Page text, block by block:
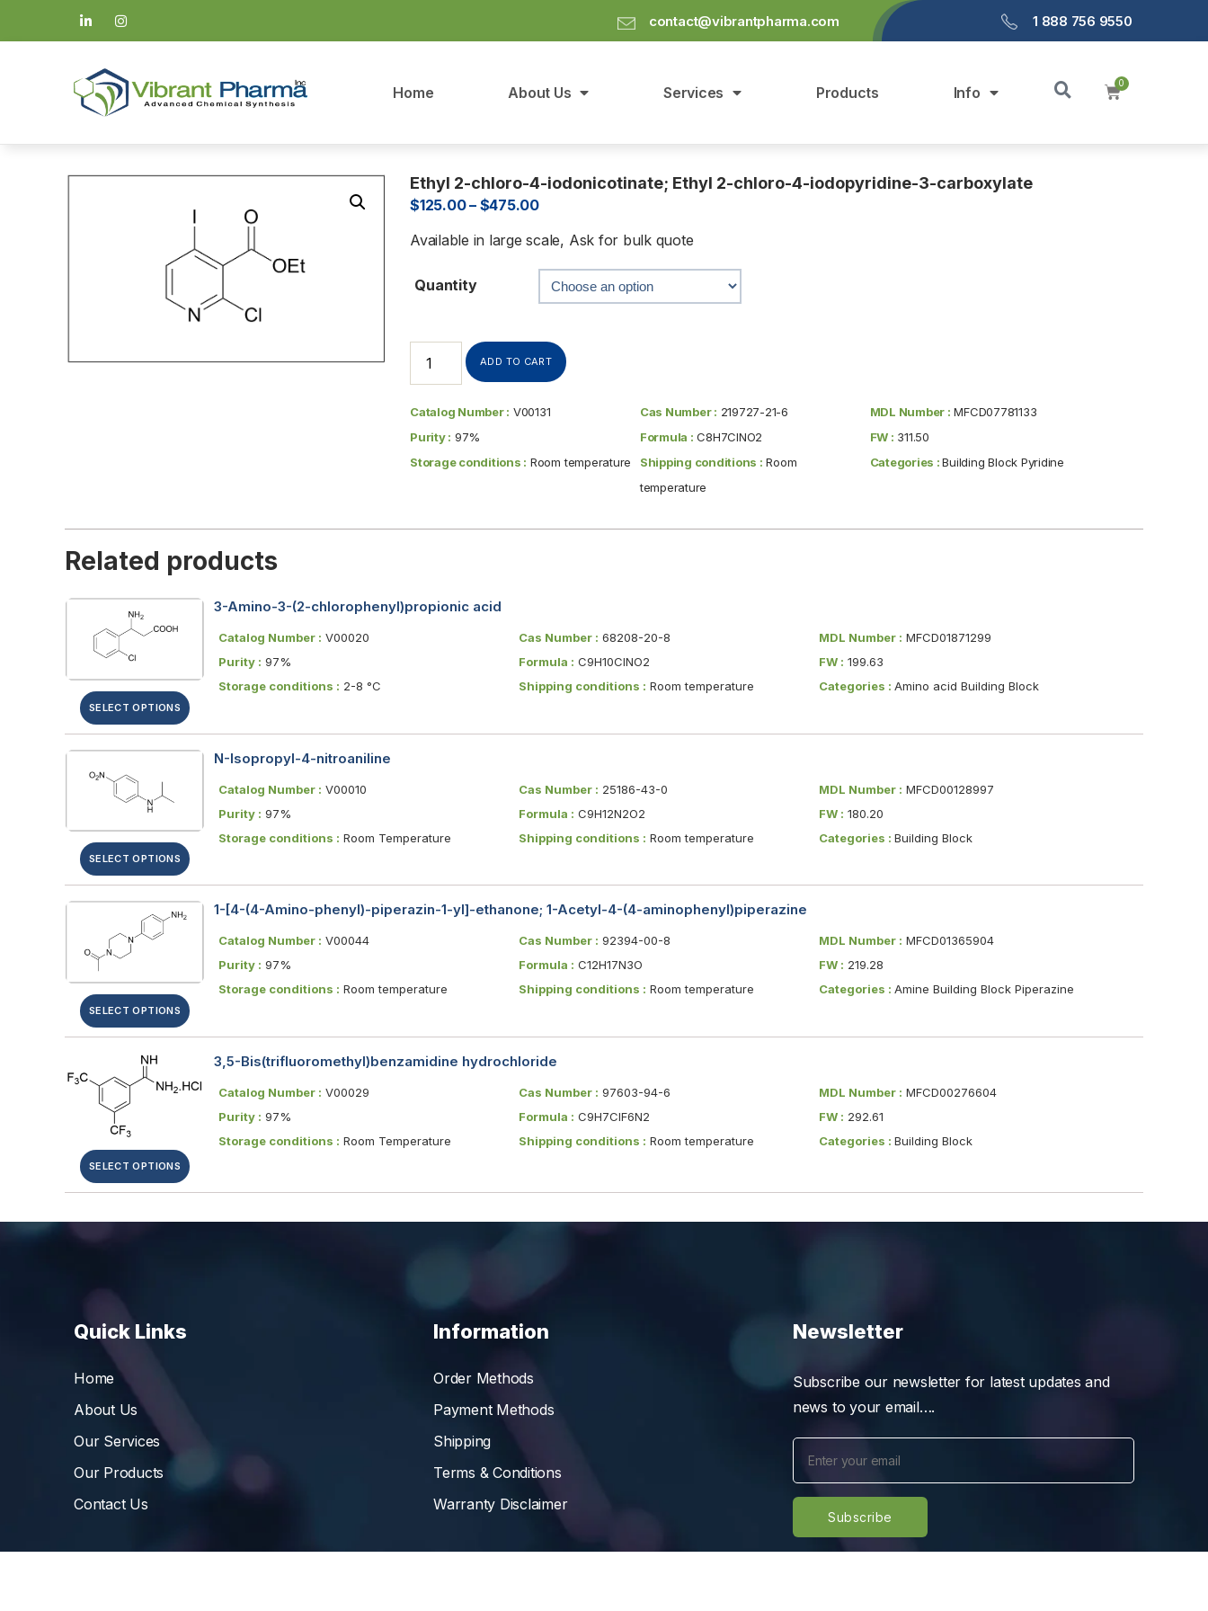
contact@vibrantpharma.com 1 888 756 9550
Home About Us Services Products Info
Ethyl 2-chloro-4-iodonicotinate; Ethyl 2-chloro-4-iodopyridine-3-carboxylate
$125.00– $475.00
Available in large scale, Ask for bulk quote
Quantity
ADD TO CART
Catalog Number : V00131 Cas Number : 219727-21-6 MDL Number : MFCD07781133
Purity : 97% Formula : C8H7ClNO2 FW : 311.50
Storage conditions : Room temperature Shipping conditions : Room
temperature
Categories :Building Block Pyridine
Related products
SELECT OPTIONS
3-Amino-3-(2-chlorophenyl)propionic acid
Catalog Number : V00020 Cas Number : 68208-20-8 MDL Number : MFCD01871299
Purity : 97% Formula : C9H10ClNO2 FW : 199.63
Storage conditions : 2-8 °C Shipping conditions : Room temperature Categories : Amino acid Building Block
SELECT OPTIONS
N-Isopropyl-4-nitroaniline
Catalog Number : V00010 Cas Number : 25186-43-0 MDL Number : MFCD00128997
Purity : 97% Formula : C9H12N2O2 FW : 180.20
Storage conditions : Room Temperature Shipping conditions : Room temperature Categories : Building Block
SELECT OPTIONS
1-[4-(4-Amino-phenyl)-piperazin-1-yl]-ethanone; 1-Acetyl-4-(4-aminophenyl)piperazine
Catalog Number : V00044 Cas Number : 92394-00-8 MDL Number : MFCD01365904
Purity : 97% Formula : C12H17N3O FW : 219.28
Storage conditions : Room temperature Shipping conditions : Room temperature Categories : Amine Building Block Piperazine
SELECT OPTIONS
3,5-Bis(trifluoromethyl)benzamidine hydrochloride
Catalog Number : V00029 Cas Number : 97603-94-6 MDL Number : MFCD00276604
Purity : 97% Formula : C9H7ClF6N2 FW : 292.61
Storage conditions : Room Temperature Shipping conditions : Room temperature Categories : Building Block
Quick Links
Home
About Us
Our Services
Our Products
Contact Us
Information
Order Methods
Payment Methods
Shipping
Terms & Conditions
Warranty Disclaimer
Newsletter
Subscribe our newsletter for latest updates and
news to your email….